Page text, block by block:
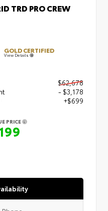
TRD PRO CREW
GOLD CERTIFIED
View Details
$62,678
- $3,178
+$699
PRICE